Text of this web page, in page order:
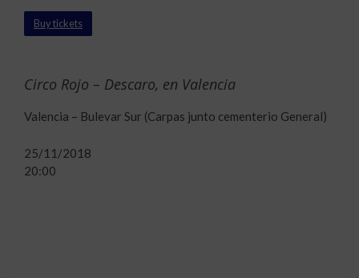
Circo Rojo – Descaro, en Valencia
Valencia – Bulevar Sur (Carpas junto cementerio General)
25/11/2018
20:00
Buy tickets